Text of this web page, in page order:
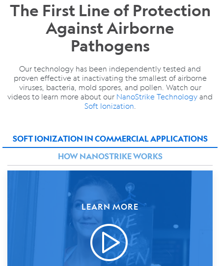
The First Line of Protection
Against Airborne
Pathogens
Our technology has been independently tested and
proven effective at inactivating the smallest of airborne
viruses, bacteria, mold spores, and pollen. Watch our
videos to learn more about our NanoStrike Technology and
Soft Ionization.
SOFT IONIZATION IN COMMERCIAL APPLICATIONS
HOW NANOSTRIKE WORKS
LEARN MORE